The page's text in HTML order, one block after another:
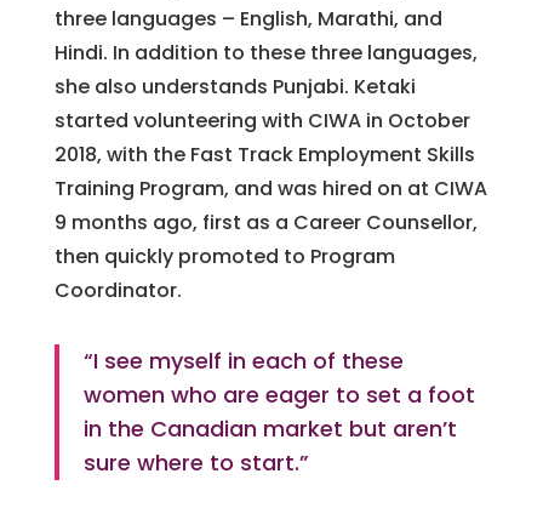
three languages – English, Marathi, and
Hindi. In addition to these three languages,
she also understands Punjabi. Ketaki
started volunteering with CIWA in October
2018, with the Fast Track Employment Skills
Training Program, and was hired on at CIWA
9 months ago, first as a Career Counsellor,
then quickly promoted to Program
Coordinator.
“I see myself in each of these
women who are eager to set a foot
in the Canadian market but aren’t
sure where to start.”